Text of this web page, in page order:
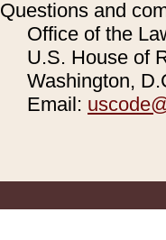
Questions and
Office of the
U.S. House of
Washington,
Email: